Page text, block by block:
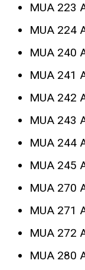
MUA 223
MUA 224
MUA 240
MUA 241
MUA 242
MUA 243
MUA 244
MUA 245
MUA 270
MUA 271
MUA 272
MUA 280